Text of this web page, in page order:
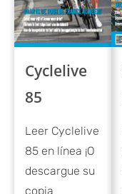
Cyclelive
85
Leer Cyclelive
85 en línea ¡O
descargue su
copia